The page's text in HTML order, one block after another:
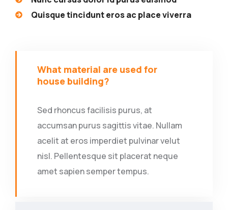
Quisque tincidunt eros ac place viverra
What material are used for
house building?
Sed rhoncus facilisis purus, at
accumsan purus sagittis vitae. Nullam
acelit at eros imperdiet pulvinar velut
nisl. Pellentesque sit placerat neque
amet sapien semper tempus.